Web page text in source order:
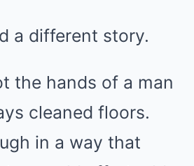
a different story.
the hands of a man
cleaned floors.
in a way that